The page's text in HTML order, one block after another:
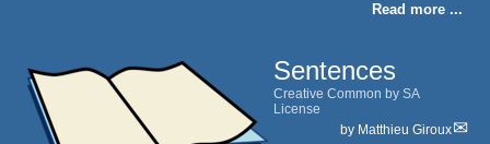
Read more ...
Sentences
Creative Common by SA
License
by Matthieu Giroux